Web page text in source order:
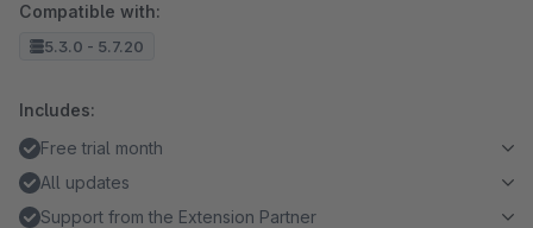
Compatible with:
5.3.0 - 5.7.20
Includes:
Free trial month
All updates
Support from the Extension Partner